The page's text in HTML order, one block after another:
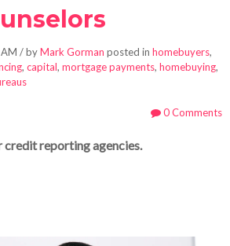
/ byMark Gorman posted in homebuyers,
, capital, mortgage payments, homebuying,
0 Comments
credit reporting agencies.